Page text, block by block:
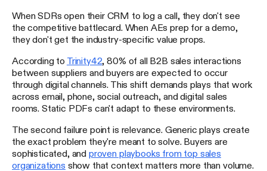
When SDRs open their CRM to log a call, they don't see
the competitive battlecard. When AEs prep for a demo,
they don't get the industry-specific value props.
According to Trinity42 , 80% of all B2B sales interactions
between suppliers and buyers are expected to occur
through digital channels. This shift demands plays that work
across email, phone, social outreach, and digital sales
rooms. Static PDFs can't adapt to these environments.
The second failure point is relevance. Generic plays create
the exact problem they're meant to solve. Buyers are
sophisticated, and proven playbooks from top sales
organizations show that context matters more than volume.